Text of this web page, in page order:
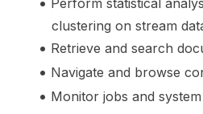
Perform statistical
clustering on stream
Retrieve and search
Navigate and browse
Monitor jobs and